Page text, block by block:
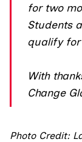
for two
Students
qualify for
With
Change
Photo Credit: